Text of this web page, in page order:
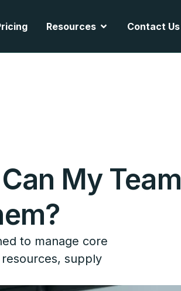
Resources Open Resources
Contact Us
My Team
to manage core
supply